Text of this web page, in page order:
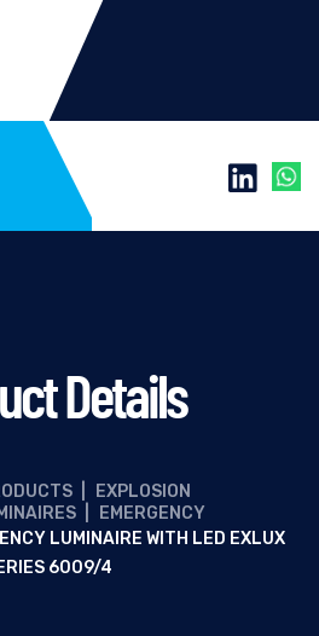
Details
EXPLOSION
EMERGENCY
LUMINAIRE WITH LED EXLUX
6009/4